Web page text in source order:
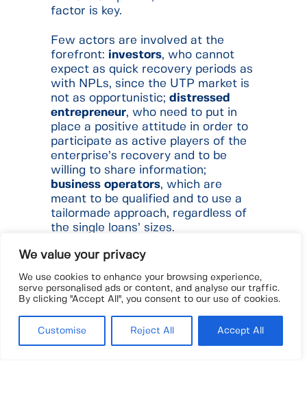
We value your privacy
We use cookies to enhance your browsing experience,
serve personalised ads or content, and analyse our traffic.
By clicking "Accept All", you consent to our use of cookies.
Customise Reject All Accept All
factor is key.
Few actors are involved at the
forefront: investors, who cannot
expect as quick recovery periods as
with NPLs, since the UTP market is
not as opportunistic; distressed
entrepreneur, who need to put in
place a positive attitude in order to
participate as active players of the
enterprise’s recovery and to be
willing to share information;
business operators, which are
meant to be qualified and to use a
tailormade approach, regardless of
the single loans’ sizes.
Restructuring practices will show
an increasing and consolidating
path, to ensuread hocactions.
As far as concerns Real Estate,
distressed assets are gaining
increasing interest among investors: